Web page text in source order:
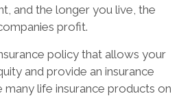
and the longer you live, the
profit.
policy that allows your
and provide an insurance
life insurance products on